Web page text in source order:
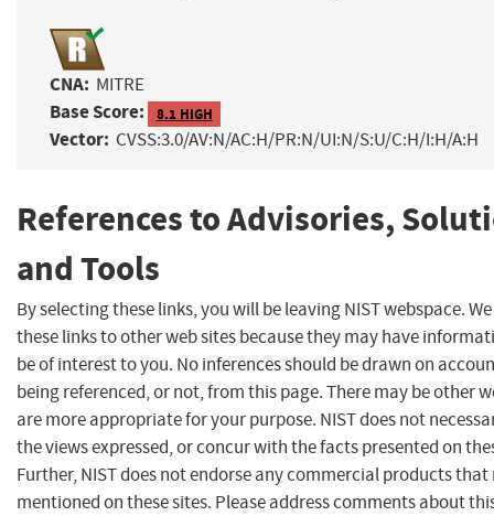
CNA: MITRE
Base Score: 8.1 HIGH
Vector: CVSS:3.0/AV:N/AC:H/PR:N/UI:N/S:U/C:H/I:H/A:H
References to Advisories,
and Tools
By selecting these links, you will be leaving NIST webspace.
these links to other web sites because they may have
be of interest to you. No inferences should be drawn on
being referenced, or not, from this page. There may be other
are more appropriate for your purpose. NIST does not
the views expressed, or concur with the facts presented on
Further, NIST does not endorse any commercial products that
mentioned on these sites. Please address comments about